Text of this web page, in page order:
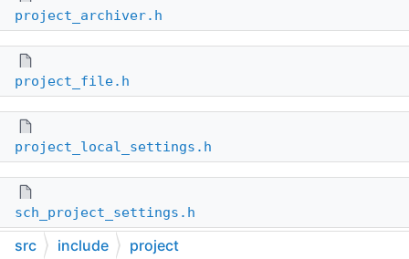
project_archiver.h
project_file.h
project_local_settings.h
sch_project_settings.h
src include project